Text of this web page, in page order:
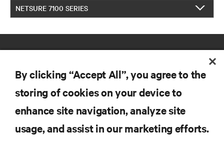
NETSURE 7100 SERIES
RESOURCES
By clicking “Accept All”, you agree to the
storing of cookies on your device to
enhance site navigation, analyze site
usage, and assist in our marketing efforts.